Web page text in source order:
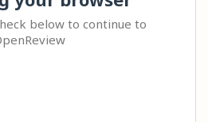
below to continue to